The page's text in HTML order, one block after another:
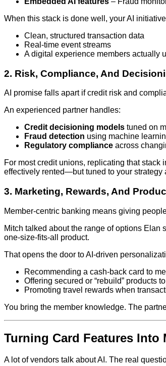
When this stack is done well, your AI
Clean, structured transaction data
Real‑time event streams
A digital experience members actually
2. Risk, Compliance, And
AI promise falls apart if credit risk and
An experienced partner handles:
Credit decisioning models tuned on
Fraud detection using machine
Regulatory compliance across
For most credit unions, replicating that
effectively rented—but tuned to your strategy
3. Marketing, Rewards, And
Member‑centric banking means giving
Mitch talked about the range of options Elan
one‑size‑fits‑all product.
That opens the door to AI‑driven
Recommending a cash‑back card to
Offering secured or “rebuild” products
Promoting travel rewards when
You bring the member knowledge. The
Turning Card Features Into
A lot of vendors talk about AI. The real